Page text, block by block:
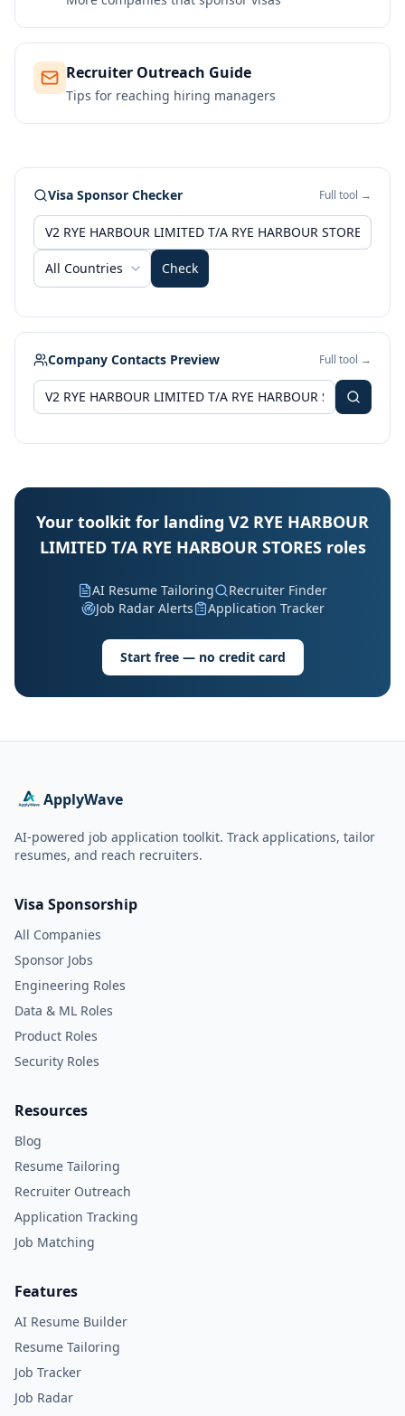
Recruiter Outreach Guide
Tips for reaching hiring managers
Visa Sponsor Checker Full tool →
All Countries Check
Company Contacts Preview Full tool →
Your toolkit for landing V2 RYE HARBOUR
LIMITED T/A RYE HARBOUR STORES roles
AI Resume Tailoring
Recruiter Finder
Job Radar Alerts
Application Tracker
Start free — no credit card
ApplyWave
AI-powered job application toolkit. Track applications, tailor
resumes, and reach recruiters.
Visa Sponsorship
All Companies
Sponsor Jobs
Engineering Roles
Data & ML Roles
Product Roles
Security Roles
Resources
Blog
Resume Tailoring
Recruiter Outreach
Application Tracking
Job Matching
Features
AI Resume Builder
Resume Tailoring
Job Tracker
Job Radar